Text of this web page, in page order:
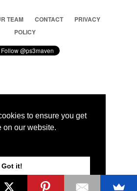
to ensure you get
on our website.
Got it!
TEAM CONTACT
PRIVACY
POLICY
Magnet Information System LTD,